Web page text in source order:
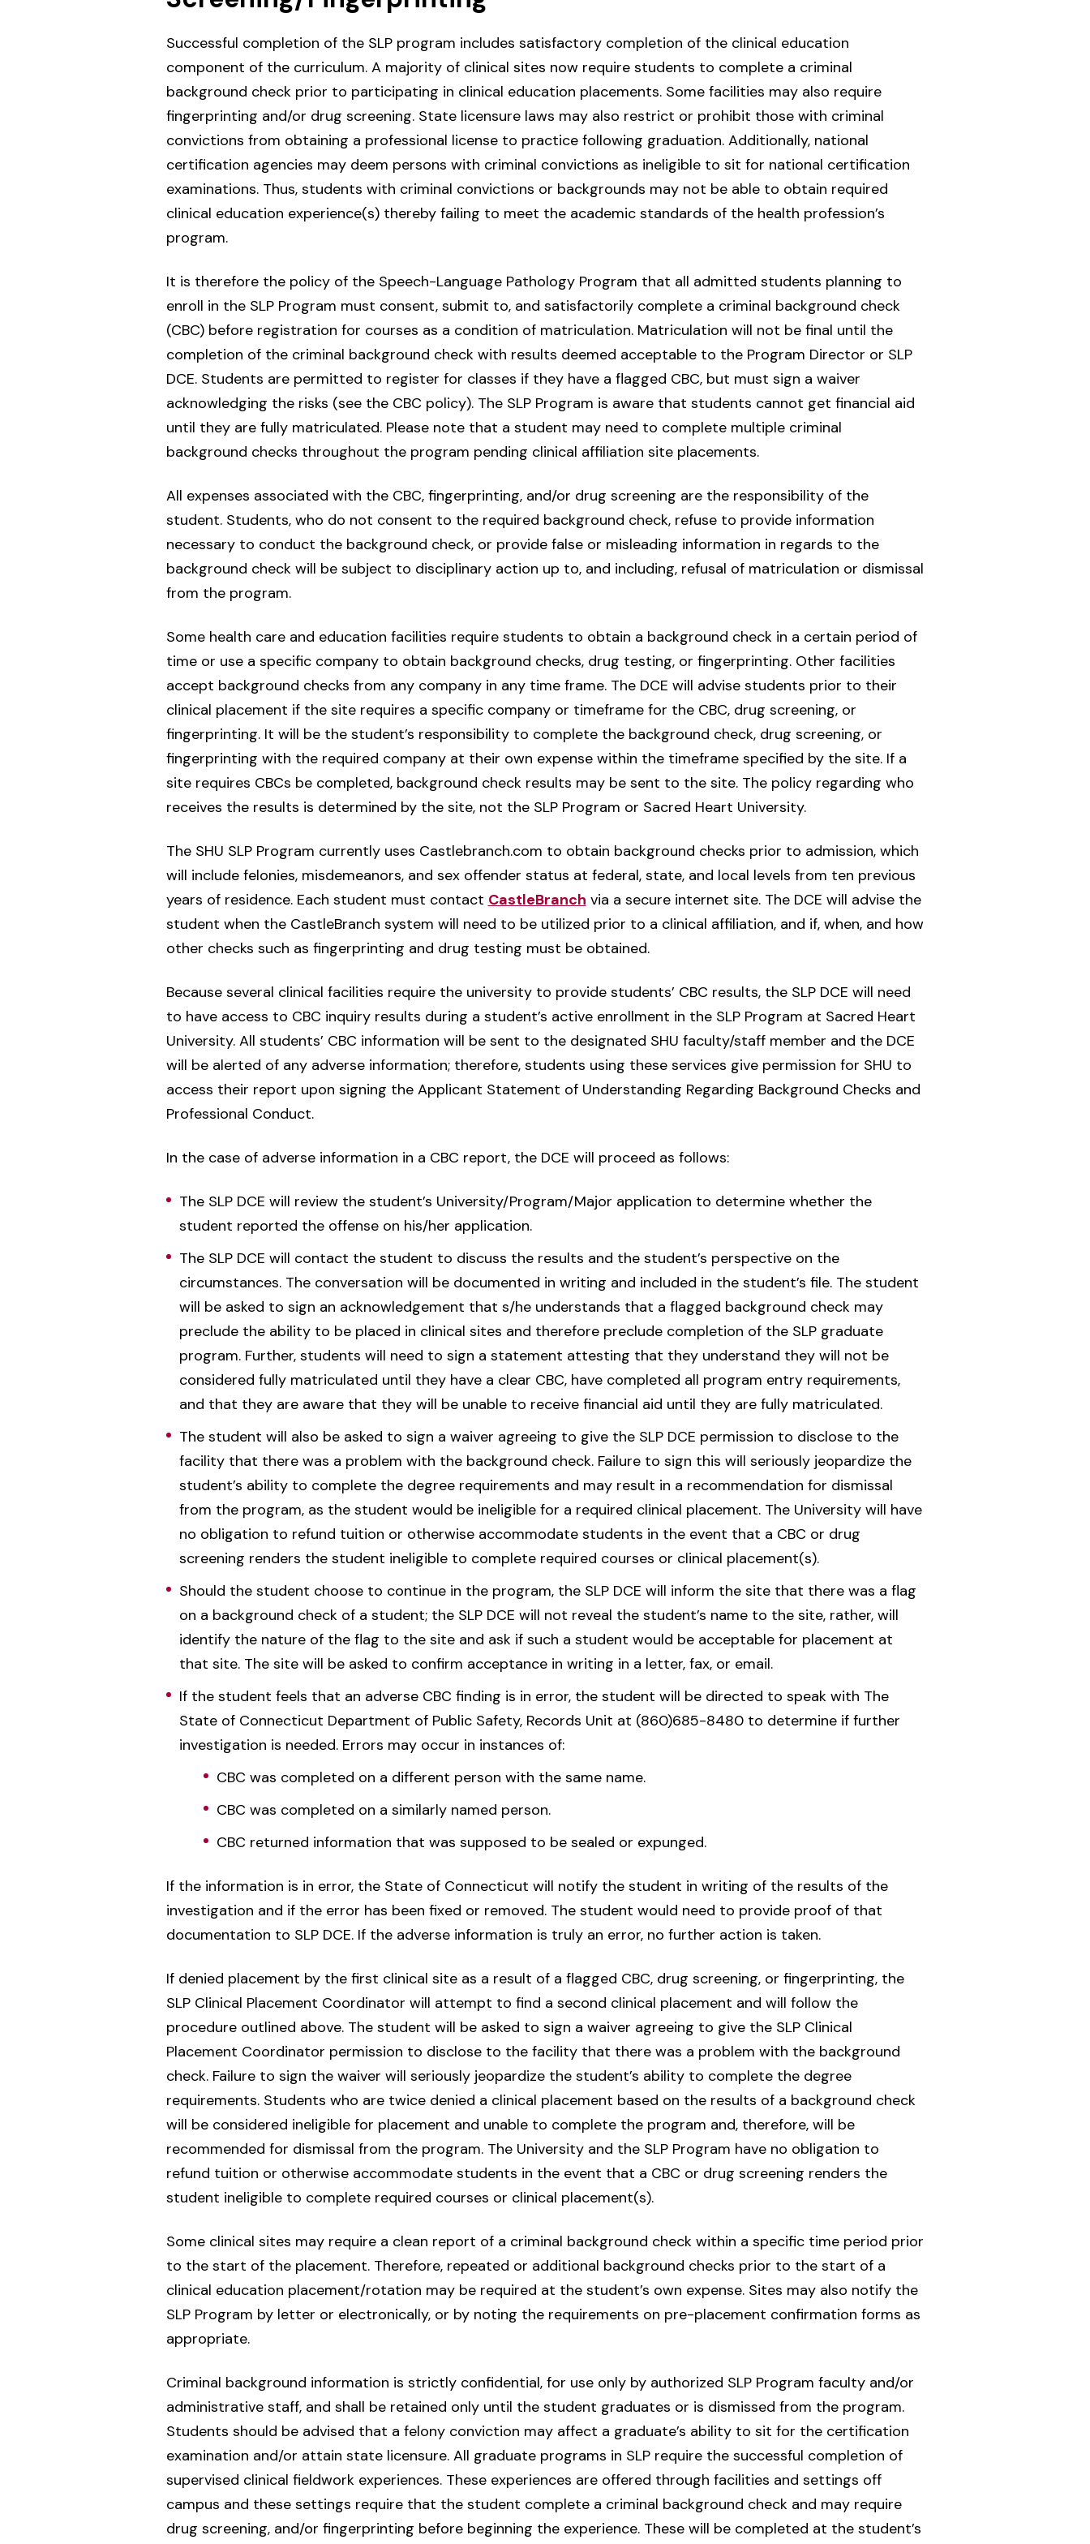
Successful completion of the SLP program includes satisfactory completion of the clinical education
component of the curriculum. A majority of clinical sites now require students to complete a criminal
background check prior to participating in clinical education placements. Some facilities may also require
fingerprinting and/or drug screening. State licensure laws may also restrict or prohibit those with criminal
convictions from obtaining a professional license to practice following graduation. Additionally, national
certification agencies may deem persons with criminal convictions as ineligible to sit for national certification
examinations. Thus, students with criminal convictions or backgrounds may not be able to obtain required
clinical education experience(s) thereby failing to meet the academic standards of the health profession’s
program.
It is therefore the policy of the Speech-Language Pathology Program that all admitted students planning to
enroll in the SLP Program must consent, submit to, and satisfactorily complete a criminal background check
(CBC) before registration for courses as a condition of matriculation. Matriculation will not be final until the
completion of the criminal background check with results deemed acceptable to the Program Director or SLP
DCE. Students are permitted to register for classes if they have a flagged CBC, but must sign a waiver
acknowledging the risks (see the CBC policy). The SLP Program is aware that students cannot get financial aid
until they are fully matriculated. Please note that a student may need to complete multiple criminal
background checks throughout the program pending clinical affiliation site placements.
All expenses associated with the CBC, fingerprinting, and/or drug screening are the responsibility of the
student. Students, who do not consent to the required background check, refuse to provide information
necessary to conduct the background check, or provide false or misleading information in regards to the
background check will be subject to disciplinary action up to, and including, refusal of matriculation or dismissal
from the program.
Some health care and education facilities require students to obtain a background check in a certain period of
time or use a specific company to obtain background checks, drug testing, or fingerprinting. Other facilities
accept background checks from any company in any time frame. The DCE will advise students prior to their
clinical placement if the site requires a specific company or timeframe for the CBC, drug screening, or
fingerprinting. It will be the student’s responsibility to complete the background check, drug screening, or
fingerprinting with the required company at their own expense within the timeframe specified by the site. If a
site requires CBCs be completed, background check results may be sent to the site. The policy regarding who
receives the results is determined by the site, not the SLP Program or Sacred Heart University.
The SHU SLP Program currently uses Castlebranch.com to obtain background checks prior to admission, which
will include felonies, misdemeanors, and sex offender status at federal, state, and local levels from ten previous
years of residence. Each student must contact CastleBranch via a secure internet site. The DCE will advise the
student when the CastleBranch system will need to be utilized prior to a clinical affiliation, and if, when, and how
other checks such as fingerprinting and drug testing must be obtained.
Because several clinical facilities require the university to provide students’ CBC results, the SLP DCE will need
to have access to CBC inquiry results during a student’s active enrollment in the SLP Program at Sacred Heart
University. All students’ CBC information will be sent to the designated SHU faculty/staff member and the DCE
will be alerted of any adverse information; therefore, students using these services give permission for SHU to
access their report upon signing the Applicant Statement of Understanding Regarding Background Checks and
Professional Conduct.
In the case of adverse information in a CBC report, the DCE will proceed as follows:
The SLP DCE will review the student’s University/Program/Major application to determine whether the
student reported the offense on his/her application.
The SLP DCE will contact the student to discuss the results and the student’s perspective on the
circumstances. The conversation will be documented in writing and included in the student’s file. The student
will be asked to sign an acknowledgement that s/he understands that a flagged background check may
preclude the ability to be placed in clinical sites and therefore preclude completion of the SLP graduate
program. Further, students will need to sign a statement attesting that they understand they will not be
considered fully matriculated until they have a clear CBC, have completed all program entry requirements,
and that they are aware that they will be unable to receive financial aid until they are fully matriculated.
The student will also be asked to sign a waiver agreeing to give the SLP DCE permission to disclose to the
facility that there was a problem with the background check. Failure to sign this will seriously jeopardize the
student’s ability to complete the degree requirements and may result in a recommendation for dismissal
from the program, as the student would be ineligible for a required clinical placement. The University will have
no obligation to refund tuition or otherwise accommodate students in the event that a CBC or drug
screening renders the student ineligible to complete required courses or clinical placement(s).
Should the student choose to continue in the program, the SLP DCE will inform the site that there was a flag
on a background check of a student; the SLP DCE will not reveal the student’s name to the site, rather, will
identify the nature of the flag to the site and ask if such a student would be acceptable for placement at
that site. The site will be asked to confirm acceptance in writing in a letter, fax, or email.
If the student feels that an adverse CBC finding is in error, the student will be directed to speak with The
State of Connecticut Department of Public Safety, Records Unit at (860)685-8480 to determine if further
investigation is needed. Errors may occur in instances of:
CBC was completed on a different person with the same name.
CBC was completed on a similarly named person.
CBC returned information that was supposed to be sealed or expunged.
If the information is in error, the State of Connecticut will notify the student in writing of the results of the
investigation and if the error has been fixed or removed. The student would need to provide proof of that
documentation to SLP DCE. If the adverse information is truly an error, no further action is taken.
If denied placement by the first clinical site as a result of a flagged CBC, drug screening, or fingerprinting, the
SLP Clinical Placement Coordinator will attempt to find a second clinical placement and will follow the
procedure outlined above. The student will be asked to sign a waiver agreeing to give the SLP Clinical
Placement Coordinator permission to disclose to the facility that there was a problem with the background
check. Failure to sign the waiver will seriously jeopardize the student’s ability to complete the degree
requirements. Students who are twice denied a clinical placement based on the results of a background check
will be considered ineligible for placement and unable to complete the program and, therefore, will be
recommended for dismissal from the program. The University and the SLP Program have no obligation to
refund tuition or otherwise accommodate students in the event that a CBC or drug screening renders the
student ineligible to complete required courses or clinical placement(s).
Some clinical sites may require a clean report of a criminal background check within a specific time period prior
to the start of the placement. Therefore, repeated or additional background checks prior to the start of a
clinical education placement/rotation may be required at the student’s own expense. Sites may also notify the
SLP Program by letter or electronically, or by noting the requirements on pre-placement confirmation forms as
appropriate.
Criminal background information is strictly confidential, for use only by authorized SLP Program faculty and/or
administrative staff, and shall be retained only until the student graduates or is dismissed from the program.
Students should be advised that a felony conviction may affect a graduate’s ability to sit for the certification
examination and/or attain state licensure. All graduate programs in SLP require the successful completion of
supervised clinical fieldwork experiences. These experiences are offered through facilities and settings off
campus and these settings require that the student complete a criminal background check and may require
drug screening, and/or fingerprinting before beginning the experience. These will be completed at the student’s